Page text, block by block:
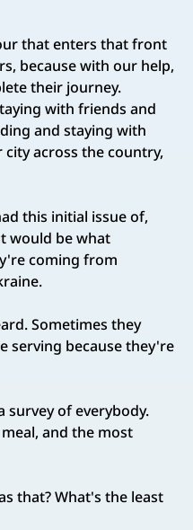
that enters that front
because with our help,
their journey.
with friends and
and staying with
across the country,
this initial issue of,
would be what
coming from
Sometimes they
serving because they're
survey of everybody.
and the most
that? What's the least